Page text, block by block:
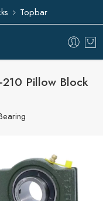
Topbar
210 Pillow Block